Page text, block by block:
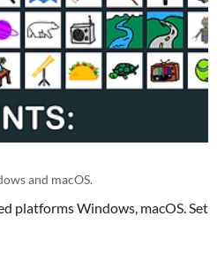
and macOS.
platforms Windows, macOS. Set